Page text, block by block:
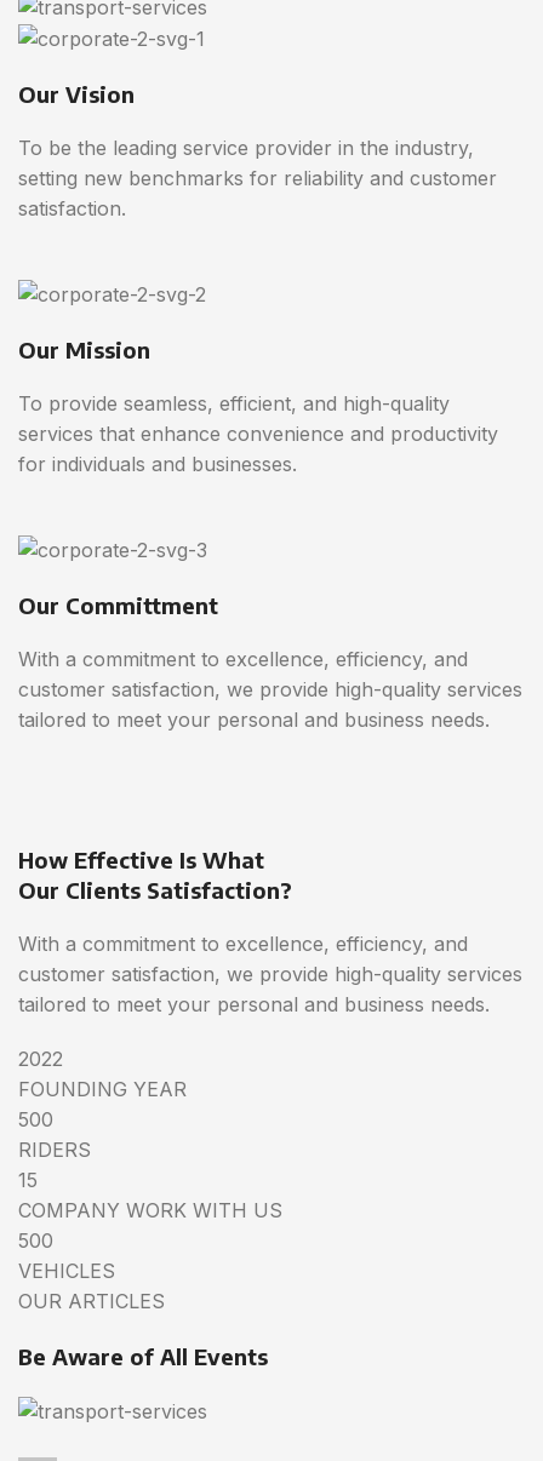
Our Vision
To be the leading service provider in the industry,
setting new benchmarks for reliability and customer
satisfaction.
Our Mission
To provide seamless, efficient, and high-quality
services that enhance convenience and productivity
for individuals and businesses.
Our Committment
With a commitment to excellence, efficiency, and
customer satisfaction, we provide high-quality services
tailored to meet your personal and business needs.
How Effective Is What
Our Clients Satisfaction?
With a commitment to excellence, efficiency, and
customer satisfaction, we provide high-quality services
tailored to meet your personal and business needs.
2022
FOUNDING YEAR
500
RIDERS
15
COMPANY WORK WITH US
500
VEHICLES
OUR ARTICLES
Be Aware of All Events